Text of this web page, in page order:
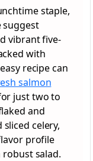
staple,
suggest
vibrant five-
with
recipe can
salmon
just two to
and
celery,
profile
salad.